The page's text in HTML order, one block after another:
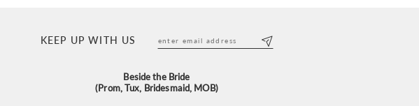
KEEP UP WITH US
Beside the Bride
(Prom, Tux, Bridesmaid, MOB)